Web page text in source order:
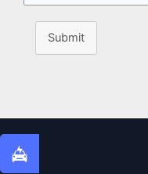
Submit